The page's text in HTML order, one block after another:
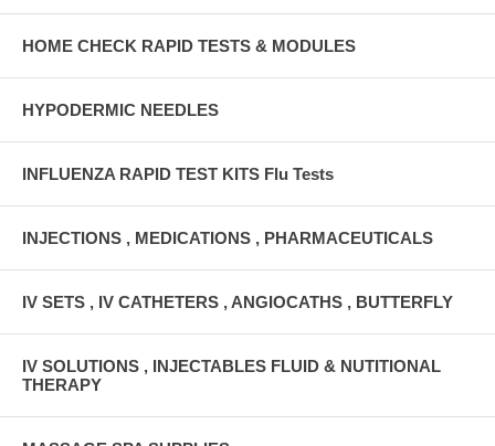
HOME CHECK RAPID TESTS & MODULES
HYPODERMIC NEEDLES
INFLUENZA RAPID TEST KITS Flu Tests
INJECTIONS , MEDICATIONS , PHARMACEUTICALS
IV SETS , IV CATHETERS , ANGIOCATHS , BUTTERFLY
IV SOLUTIONS , INJECTABLES FLUID & NUTITIONAL
THERAPY